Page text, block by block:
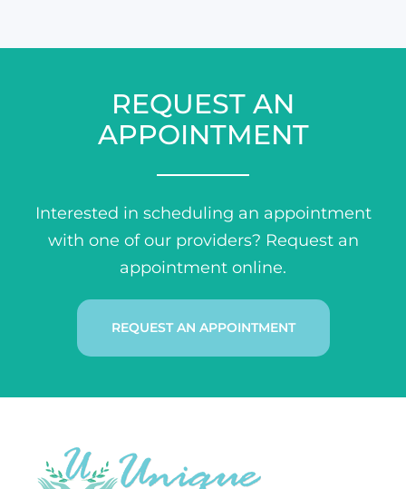
REQUEST AN
APPOINTMENT
Interested in scheduling an appointment
with one of our providers? Request an
appointment online.
REQUEST AN APPOINTMENT